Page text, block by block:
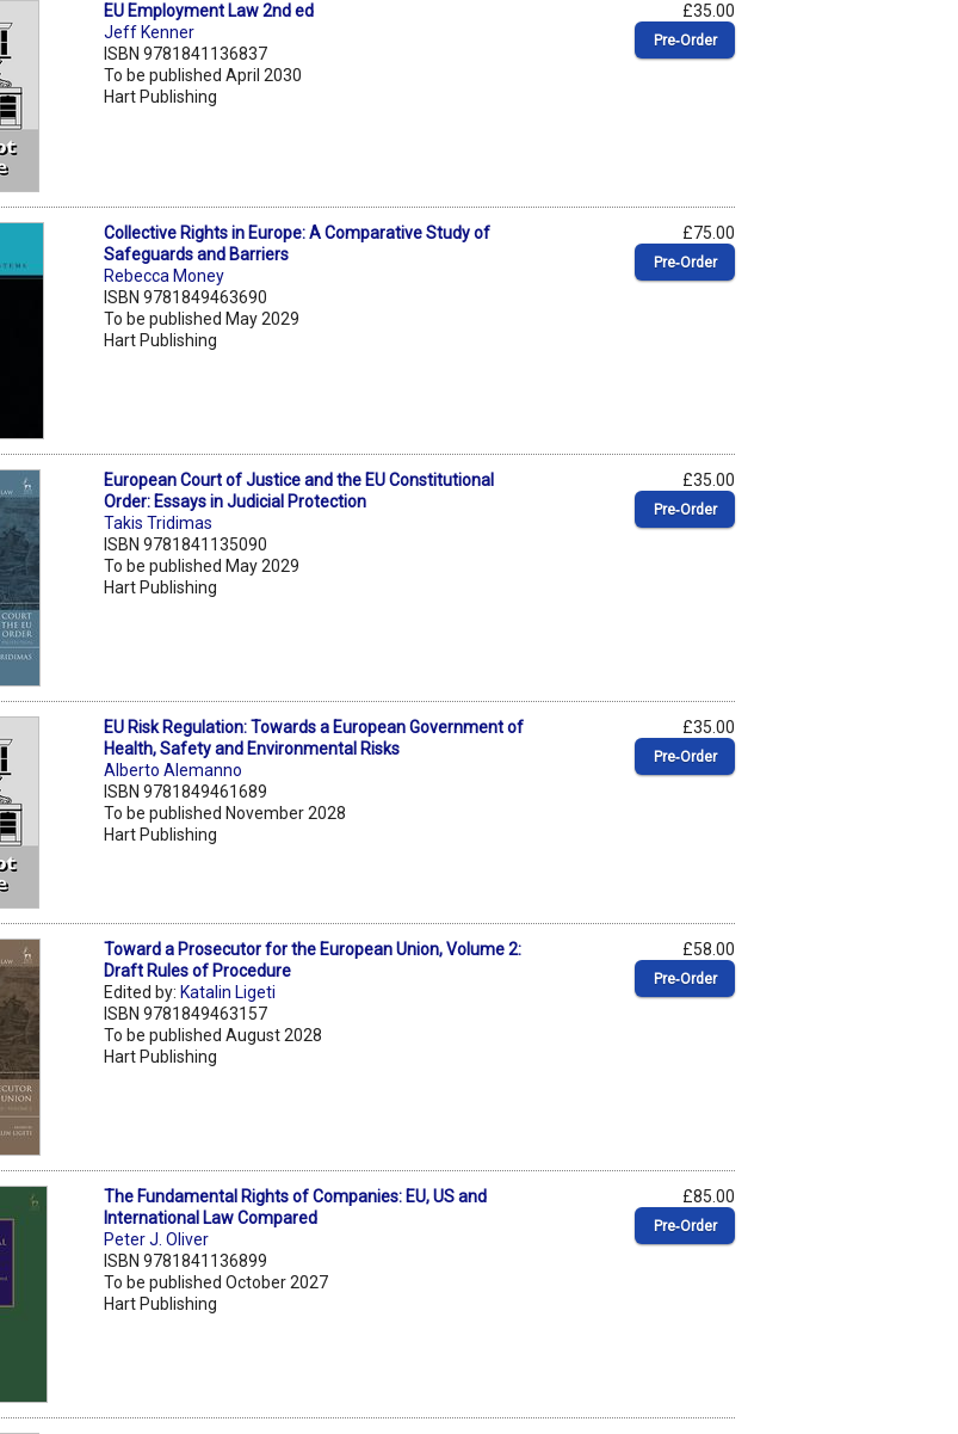
EU Employment Law 2nd ed
Jeff Kenner
ISBN 9781841136837
To be published April 2030
Hart Publishing
£35.00
Pre‑Order
Collective Rights in Europe: A Comparative Study of
Safeguards and Barriers
Rebecca Money
ISBN 9781849463690
To be published May 2029
Hart Publishing
£75.00
Pre‑Order
European Court of Justice and the EU Constitutional
Order: Essays in Judicial Protection
Takis Tridimas
ISBN 9781841135090
To be published May 2029
Hart Publishing
£35.00
Pre‑Order
EU Risk Regulation: Towards a European Government of
Health, Safety and Environmental Risks
Alberto Alemanno
ISBN 9781849461689
To be published November 2028
Hart Publishing
£35.00
Pre‑Order
Toward a Prosecutor for the European Union, Volume 2:
Draft Rules of Procedure
Edited by: Katalin Ligeti
ISBN 9781849463157
To be published August 2028
Hart Publishing
£58.00
Pre‑Order
The Fundamental Rights of Companies: EU, US and
International Law Compared
Peter J. Oliver
ISBN 9781841136899
To be published October 2027
Hart Publishing
£85.00
Pre‑Order